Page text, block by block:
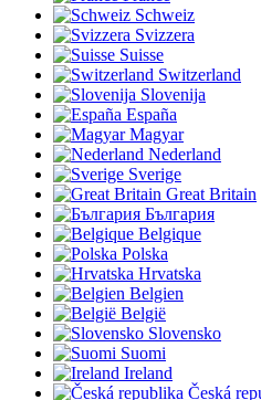
Schweiz
Svizzera
Suisse
Switzerland
Slovenija
España
Magyar
Nederland
Sverige
Great Britain
България
Belgique
Polska
Hrvatska
Belgien
België
Slovensko
Suomi
Ireland
Česká